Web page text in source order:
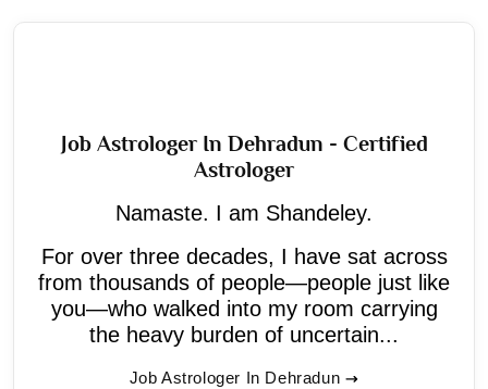
Job Astrologer In Dehradun - Certified
Astrologer
Namaste. I am Shandeley.
For over three decades, I have sat across
from thousands of people—people just like
you—who walked into my room carrying
the heavy burden of uncertain...
Job Astrologer In Dehradun